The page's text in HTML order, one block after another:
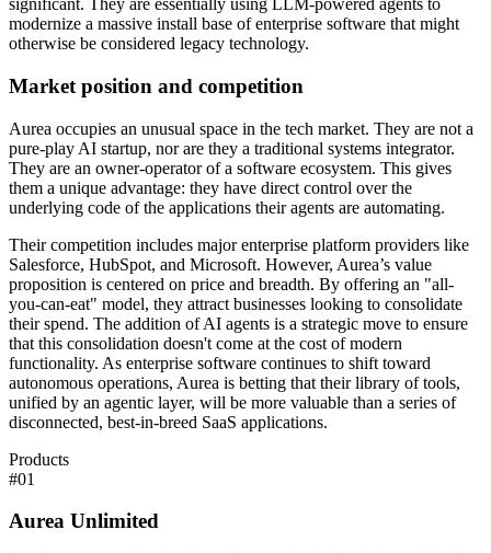
significant. They are essentially using LLM-powered agents to
modernize a massive install base of enterprise software that might
otherwise be considered legacy technology.
Market position and competition
Aurea occupies an unusual space in the tech market. They are not a
pure-play AI startup, nor are they a traditional systems integrator.
They are an owner-operator of a software ecosystem. This gives
them a unique advantage: they have direct control over the
underlying code of the applications their agents are automating.
Their competition includes major enterprise platform providers like
Salesforce, HubSpot, and Microsoft. However, Aurea’s value
proposition is centered on price and breadth. By offering an "all-
you-can-eat" model, they attract businesses looking to consolidate
their spend. The addition of AI agents is a strategic move to ensure
that this consolidation doesn't come at the cost of modern
functionality. As enterprise software continues to shift toward
autonomous operations, Aurea is betting that their library of tools,
unified by an agentic layer, will be more valuable than a series of
disconnected, best-in-breed SaaS applications.
Products
#01
Aurea Unlimited